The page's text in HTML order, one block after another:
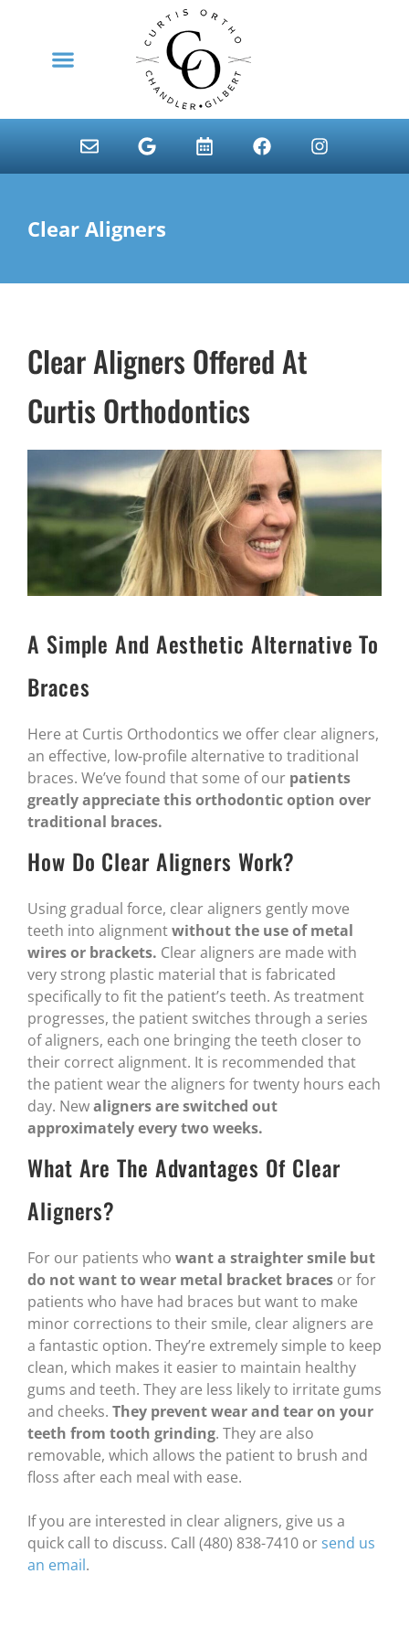
Clear Aligners
Clear Aligners Offered At
Curtis Orthodontics
A Simple And Aesthetic Alternative To
Braces
Here at Curtis Orthodontics we offer clear aligners,
an effective, low-profile alternative to traditional
braces. We’ve found that some of our patients
greatly appreciate this orthodontic option over
traditional braces.
How Do Clear Aligners Work?
Using gradual force, clear aligners gently move
teeth into alignmentwithout the use of metal
wires or brackets. Clear aligners are made with
very strong plastic material that is fabricated
specifically to fit the patient’s teeth. As treatment
progresses, the patient switches through a series
of aligners, each one bringing the teeth closer to
their correct alignment. It is recommended that
the patient wear the aligners for twenty hours each
day. Newaligners are switched out
approximately every two weeks.
What Are The Advantages Of Clear
Aligners?
For our patients who want a straighter smile but
do not want to wear metal bracket braces or for
patients who have had braces but want to make
minor corrections to their smile, clear aligners are
a fantastic option. They’re extremely simple to keep
clean, which makes it easier to maintain healthy
gums and teeth. They are less likely to irritate gums
and cheeks. They prevent wear and tear on your
teeth from tooth grinding. They are also
removable, which allows the patient to brush and
floss after each meal with ease.
If you are interested in clear aligners, give us a
quick call to discuss. Call (480) 838-7410 or send us
an email.